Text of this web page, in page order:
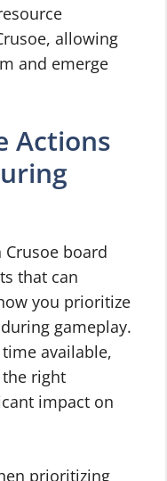
allowing
and emerge
Actions
board
that can
you prioritize
gameplay.
available,
right
impact on
prioritizing